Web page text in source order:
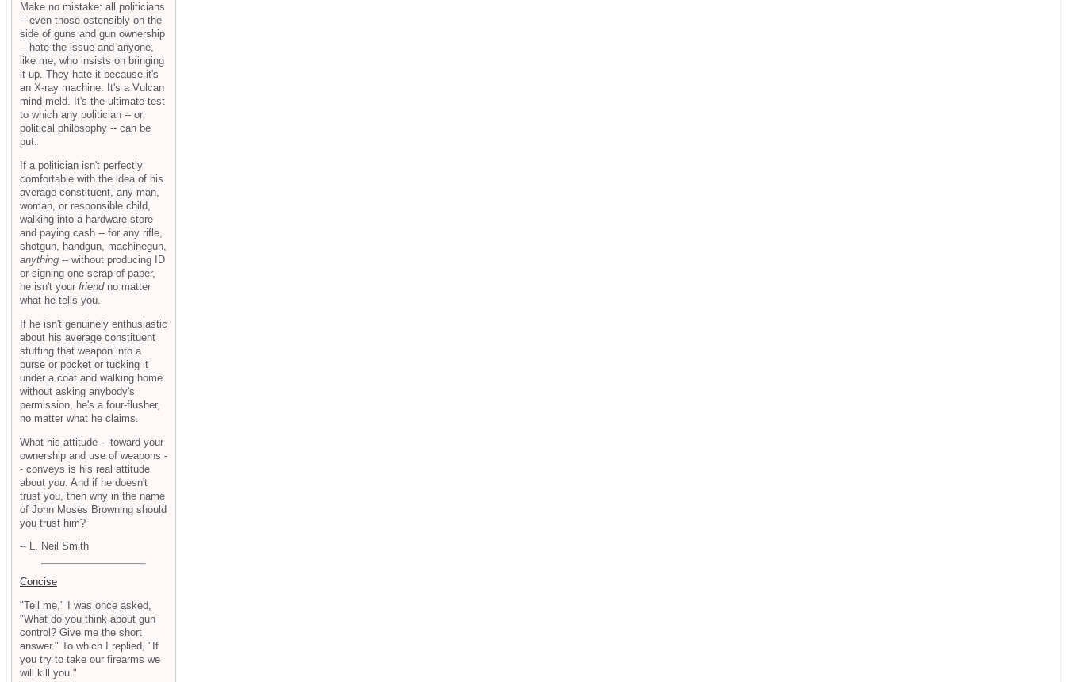
Make no mistake: all politicians
-- even those ostensibly on the
side of guns and gun ownership
-- hate the issue and anyone,
like me, who insists on bringing
it up. They hate it because it's
an X-ray machine. It's a Vulcan
mind-meld. It's the ultimate test
to which any politician -- or
political philosophy -- can be
put.
If a politician isn't perfectly
comfortable with the idea of his
average constituent, any man,
woman, or responsible child,
walking into a hardware store
and paying cash -- for any rifle,
shotgun, handgun, machinegun,
anything -- without producing ID
or signing one scrap of paper,
he isn't your friendno matter
what he tells you.
If he isn't genuinely enthusiastic
about his average constituent
stuffing that weapon into a
purse or pocket or tucking it
under a coat and walking home
without asking anybody's
permission, he's a four-flusher,
no matter what he claims.
What his attitude -- toward your
ownership and use of weapons -
- conveys is his real attitude
about you . And if he doesn't
trust you, then why in the name
of John Moses Browning should
you trust him?
-- L. Neil Smith
Concise
"Tell me," I was once asked,
"What do you think about gun
control? Give me the short
answer." To which I replied, "If
you try to take our firearms we
will kill you."